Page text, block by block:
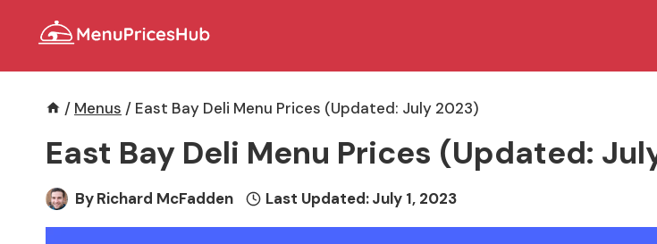
/ Menus / East Bay Deli Menu Prices (Updated: July 2023)
East Bay Deli Menu Prices (Updated:
ByRichard McFadden Last Updated:July 1, 2023